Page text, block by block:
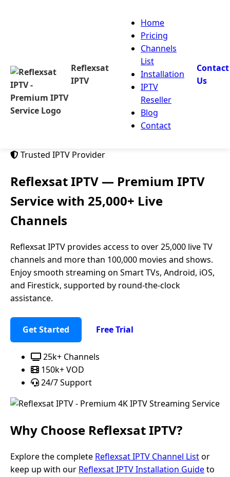
Reflexsat
IPTV
Home
Pricing
Channels
List
Installation
IPTV
Reseller
Blog
Contact
Contact
Us
Trusted IPTV Provider
Reflexsat IPTV — Premium IPTV
Service with 25,000+ Live
Channels
Reflexsat IPTV provides access to over 25,000 live TV
channels and more than 100,000 movies and shows.
Enjoy smooth streaming on Smart TVs, Android, iOS,
and Firestick, supported by round-the-clock
assistance.
Get Started Free Trial
25k+ Channels
150k+ VOD
24/7 Support
Why Choose Reflexsat IPTV?
Explore the complete Reflexsat IPTV Channel Listor
keep up with our Reflexsat IPTV Installation Guideto